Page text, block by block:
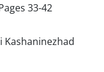
33-42
Kashaninezhad